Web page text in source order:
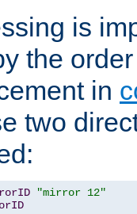
is
the
in
two
"mirror 12"